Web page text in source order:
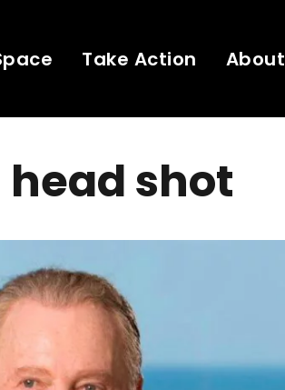
Take Action About
shot